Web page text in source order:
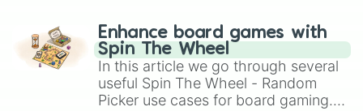
challenge runs, and randomize
gameplay in hit titles like Roblox,
Brawl Stars, OSRS, and Mario Kart!
Enhance board games with
Spin The Wheel
In this article we go through several
useful Spin The Wheel - Random
Picker use cases for board gaming.